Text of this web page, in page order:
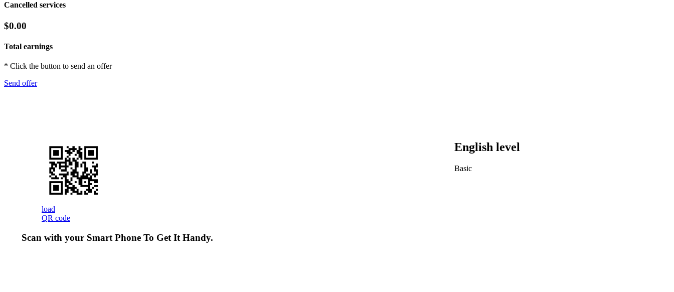
Cancelled services
$0.00
Total earnings
* Click the button to send an offer
Send offer
load
QR code
Scan with your Smart Phone To Get It Handy.
English level
Basic